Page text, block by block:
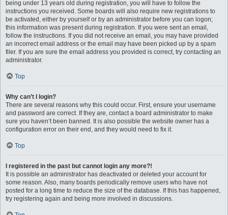
being under 13 years old during registration, you will have to follow the
instructions you received. Some boards will also require new registrations to
be activated, either by yourself or by an administrator before you can logon;
this information was present during registration. If you were sent an email,
follow the instructions. If you did not receive an email, you may have provided
an incorrect email address or the email may have been picked up by a spam
filer. If you are sure the email address you provided is correct, try contacting an
administrator.
Top
Why can’t I login?
There are several reasons why this could occur. First, ensure your username
and password are correct. If they are, contact a board administrator to make
sure you haven’t been banned. It is also possible the website owner has a
configuration error on their end, and they would need to fix it.
Top
I registered in the past but cannot login any more?!
It is possible an administrator has deactivated or deleted your account for
some reason. Also, many boards periodically remove users who have not
posted for a long time to reduce the size of the database. If this has happened,
try registering again and being more involved in discussions.